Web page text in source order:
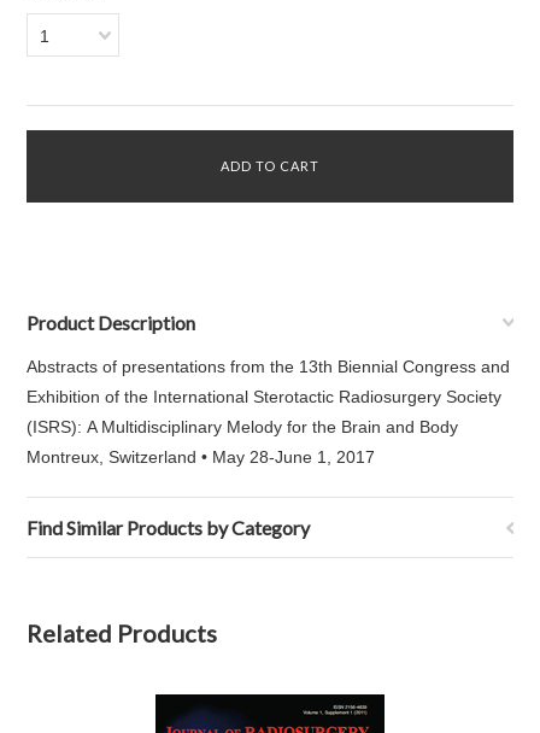
1
Product Description
Abstracts of presentations from the 13th Biennial Congress and
Exhibition of the International Sterotactic Radiosurgery Society
(ISRS): A Multidisciplinary Melody for the Brain and Body
Montreux, Switzerland • May 28-June 1, 2017
Find Similar Products by Category
Related Products